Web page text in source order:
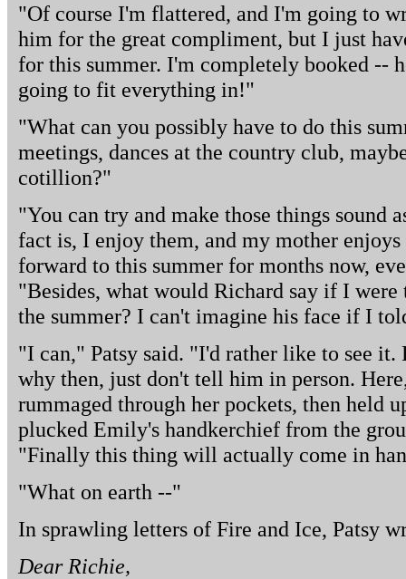
"Of course I'm flattered, and I'm going to
him for the great compliment, but I just
for this summer. I'm completely booked --
going to fit everything in!"
"What can you possibly have to do this
meetings, dances at the country club,
cotillion?"
"You can try and make those things sound
fact is, I enjoy them, and my mother
forward to this summer for months now,
"Besides, what would Richard say if I
the summer? I can't imagine his face if I
"I can," Patsy said. "I'd rather like to see
why then, just don't tell him in person.
rummaged through her pockets, then held
plucked Emily's handkerchief from the
"Finally this thing will actually come in
"What on earth --"
In sprawling letters of Fire and Ice, Patsy
Dear Richie,